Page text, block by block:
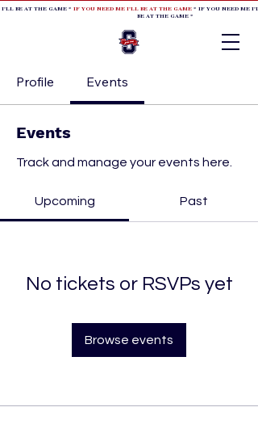
BE AT THE GAME * IF YOU NEED ME I'LL BE AT THE GAME* IF YOU NEED ME
BE AT THE GAME *
Profile Events
Events
Track and manage your events here.
Upcoming Past
No tickets or RSVPs yet
Browse events